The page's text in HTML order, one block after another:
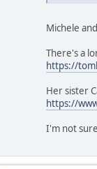
Michele
There's a
https://
Her sister
https://
I'm not